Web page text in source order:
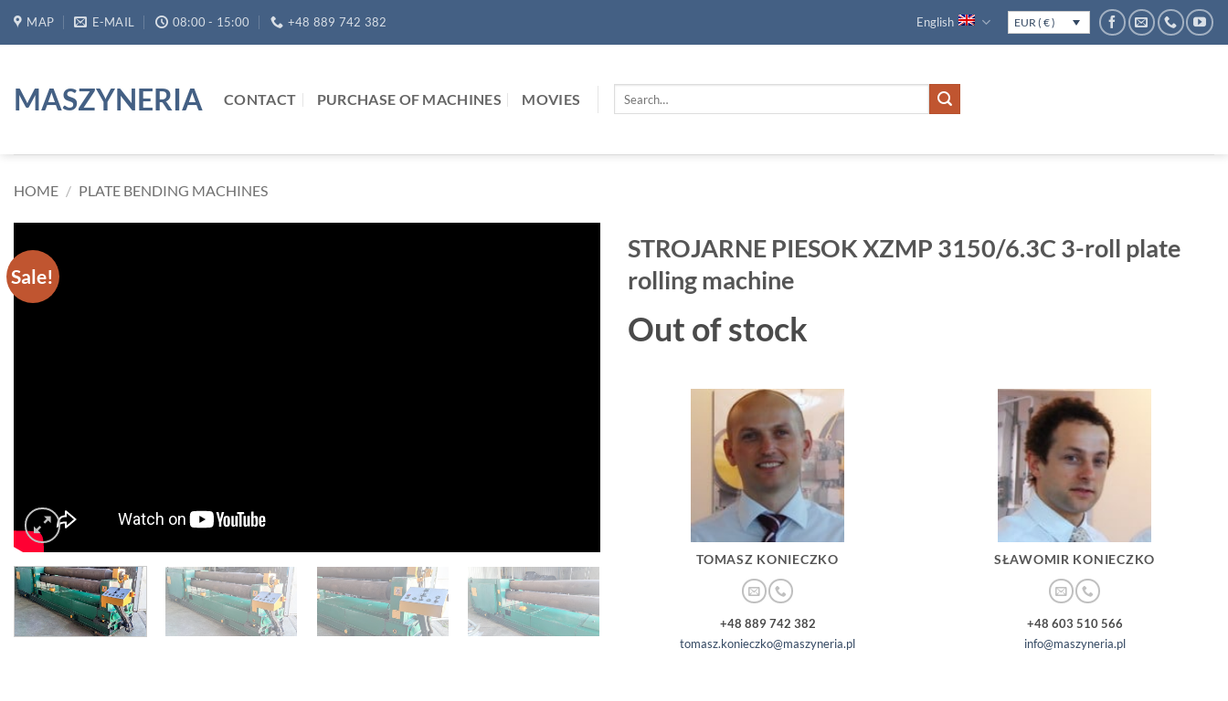
MAP E-MAIL 08:00 - 15:00 +48 889 742 382 English EUR ( € )
MASZYNERIA CONTACT PURCHASE OF MACHINES MOVIES
Search
HOME / PLATE BENDING MACHINES
Sale!
STROJARNE PIESOK XZMP 3150/6.3C 3-roll plate
rolling machine
Out of stock
TOMASZ KONIECZKO
+48 889 742 382
tomasz.konieczko@maszyneria.pl
SŁAWOMIR KONIECZKO
+48 603 510 566
info@maszyneria.pl